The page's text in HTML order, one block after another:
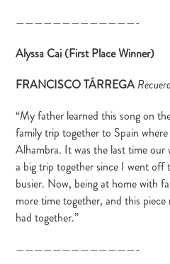
—————————————-
Alyssa Cai (First Place Winner)
FRANCISCO TÁRREGA
“My father learned this song on
family trip together to Spain
Alhambra. It was the last time our
a big trip together since I went off
busier. Now, being at home with
more time together, and this
had together.”
—————————————-